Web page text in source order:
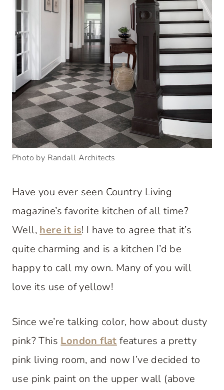
Photo by Randall Architects
Have you ever seen Country Living
magazine’s favorite kitchen of all time?
Well, here it is! I have to agree that it’s
quite charming and is a kitchen I’d be
happy to call my own. Many of you will
love its use of yellow!
Since we’re talking color, how about dusty
pink? This London flat features a pretty
pink living room, and now I’ve decided to
use pink paint on the upper wall (above